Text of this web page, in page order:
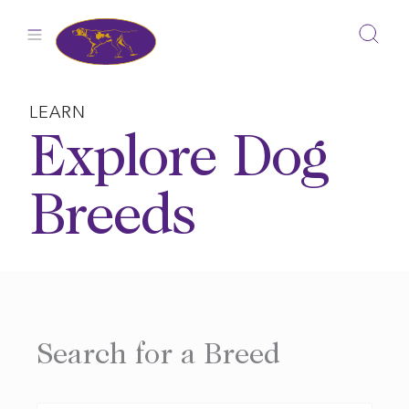
LEARN
Explore Dog
Breeds
Search for a Breed